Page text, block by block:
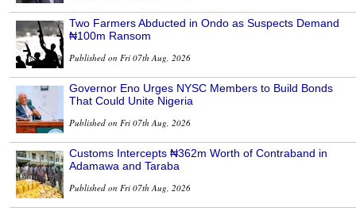
Two Farmers Abducted in Ondo as Suspects Demand
₦100m Ransom
Published on Fri 07th Aug, 2026
Governor Eno Urges NYSC Members to Build Bonds
That Could Unite Nigeria
Published on Fri 07th Aug, 2026
Customs Intercepts ₦362m Worth of Contraband in
Adamawa and Taraba
Published on Fri 07th Aug, 2026